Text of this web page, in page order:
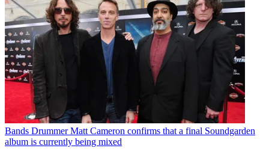
Bands Drummer Matt Cameron confirms that a final Soundgarden
album is currently being mixed